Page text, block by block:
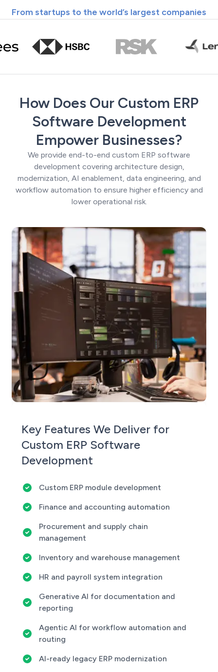
From startups to the world’s largest companies
How Does Our Custom ERP
Software Development
Empower Businesses?
We provide end-to-end custom ERP software
development covering architecture design,
modernization, AI enablement, data engineering, and
workflow automation to ensure higher efficiency and
lower operational risk.
Key Features We Deliver for
Custom ERP Software
Development
Custom ERP module development
Finance and accounting automation
Procurement and supply chain
management
Inventory and warehouse management
HR and payroll system integration
Generative AI for documentation and
reporting
Agentic AI for workflow automation and
routing
AI-ready legacy ERP modernization